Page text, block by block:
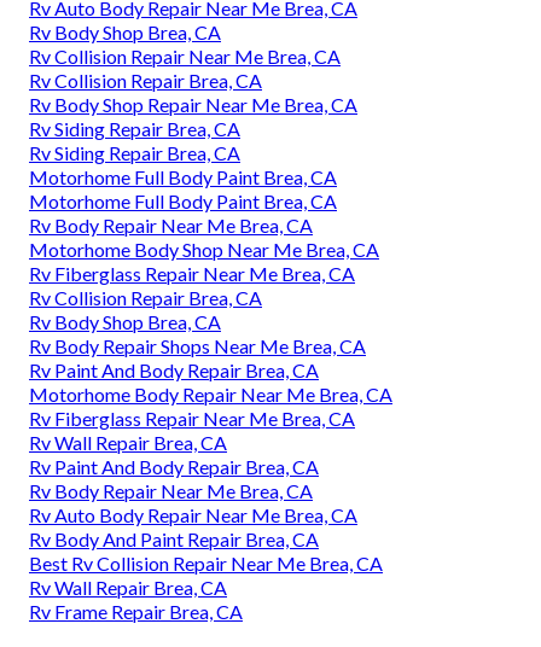
Rv Auto Body Repair Near Me Brea, CA
Rv Body Shop Brea, CA
Rv Collision Repair Near Me Brea, CA
Rv Collision Repair Brea, CA
Rv Body Shop Repair Near Me Brea, CA
Rv Siding Repair Brea, CA
Rv Siding Repair Brea, CA
Motorhome Full Body Paint Brea, CA
Motorhome Full Body Paint Brea, CA
Rv Body Repair Near Me Brea, CA
Motorhome Body Shop Near Me Brea, CA
Rv Fiberglass Repair Near Me Brea, CA
Rv Collision Repair Brea, CA
Rv Body Shop Brea, CA
Rv Body Repair Shops Near Me Brea, CA
Rv Paint And Body Repair Brea, CA
Motorhome Body Repair Near Me Brea, CA
Rv Fiberglass Repair Near Me Brea, CA
Rv Wall Repair Brea, CA
Rv Paint And Body Repair Brea, CA
Rv Body Repair Near Me Brea, CA
Rv Auto Body Repair Near Me Brea, CA
Rv Body And Paint Repair Brea, CA
Best Rv Collision Repair Near Me Brea, CA
Rv Wall Repair Brea, CA
Rv Frame Repair Brea, CA